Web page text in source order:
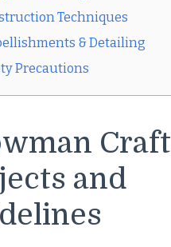
Techniques
& Detailing
Precautions
Craft
and